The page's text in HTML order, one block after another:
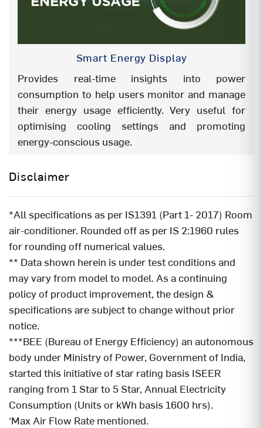
YES
CARRIER SMART OFFLINE VOICE
NA
only)
Smart Energy Display
Provides real-time insights into power
consumption to help users monitor and manage
their energy usage efficiently. Very useful for
optimising cooling settings and promoting
energy-conscious usage.
Disclaimer
*All specifications as per IS1391 (Part 1- 2017) Room
air-conditioner. Rounded off as per IS 2:1960 rules
for rounding off numerical values.
** Data shown herein is under test conditions and
may vary from model to model. As a continuing
policy of product improvement, the design &
specifications are subject to change without prior
notice.
***BEE (Bureau of Energy Efficiency) an autonomous
body under Ministry of Power, Government of India,
started this initiative of star rating basis ISEER
ranging from 1 Star to 5 Star, Annual Electricity
Consumption (Units or kWh basis 1600 hrs).
‘Max Air Flow Rate mentioned.